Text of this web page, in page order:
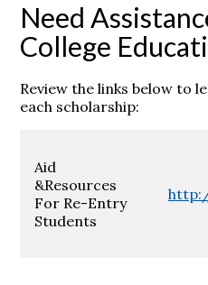
Need
College
Review the links below to
each scholarship:
Aid
&Resources
For Re-Entry
Students